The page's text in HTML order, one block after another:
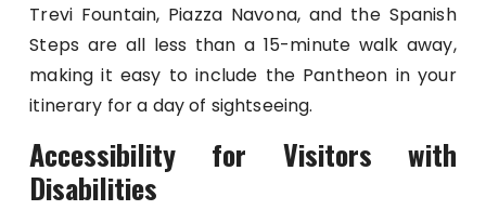
Trevi Fountain, Piazza Navona, and the Spanish
Steps are all less than a 15-minute walk away,
making it easy to include the Pantheon in your
itinerary for a day of sightseeing.
Accessibility for Visitors with
Disabilities